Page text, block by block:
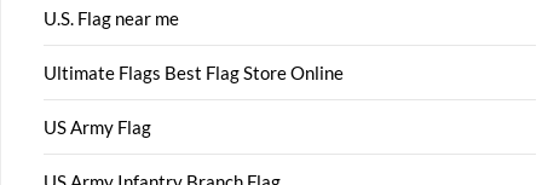
U.S. Flag near me
Ultimate Flags Best Flag Store Online
US Army Flag